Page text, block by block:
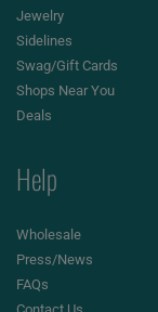
Jewelry
Sidelines
Swag/Gift Cards
Shops Near You
Deals
Help
Wholesale
Press/News
FAQs